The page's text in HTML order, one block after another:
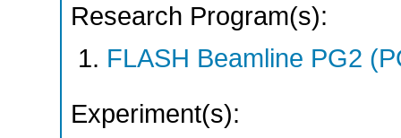
Research Program(s):
FLASH Beamline PG2
Experiment(s):